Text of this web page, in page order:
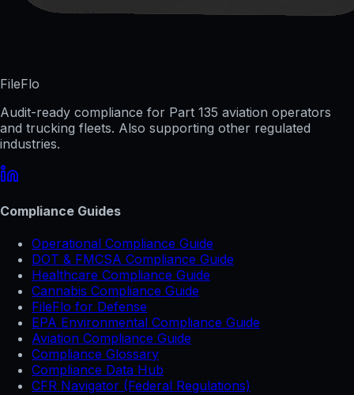
FileFlo
Audit-ready compliance for Part 135 aviation operators
and trucking fleets. Also supporting other regulated
industries.
Compliance Guides
Operational Compliance Guide
DOT & FMCSA Compliance Guide
Healthcare Compliance Guide
Cannabis Compliance Guide
FileFlo for Defense
EPA Environmental Compliance Guide
Aviation Compliance Guide
Compliance Glossary
Compliance Data Hub
CFR Navigator (Federal Regulations)